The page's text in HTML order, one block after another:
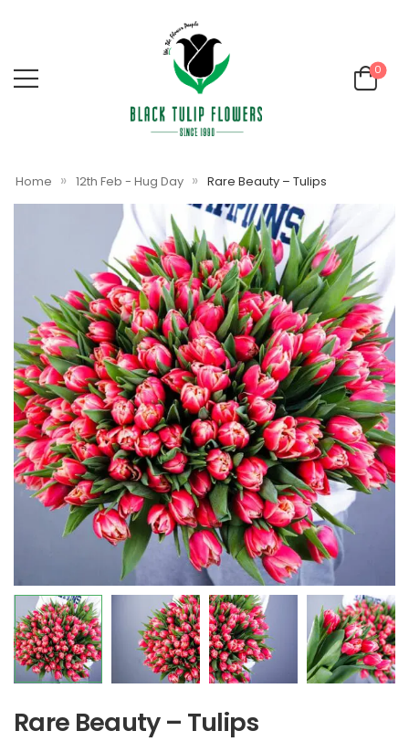
0
Home » 12th Feb - Hug Day » Rare Beauty – Tulips
Rare Beauty – Tulips